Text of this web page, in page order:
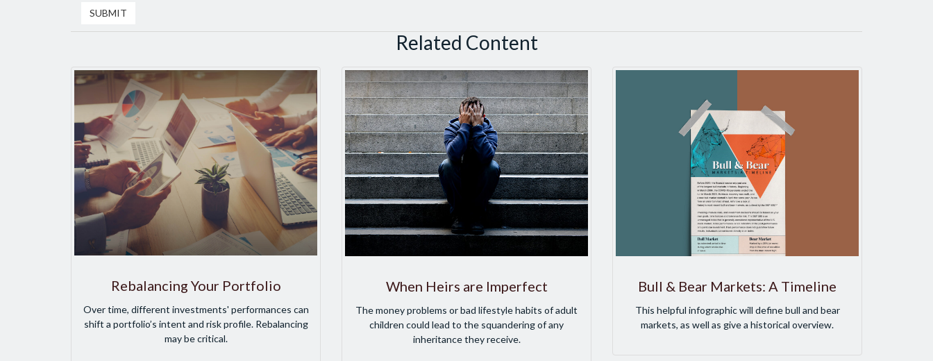
Related Content
Rebalancing Your Portfolio
Over time, different investments' performances can
shift a portfolio’s intent and risk profile. Rebalancing
may be critical.
When Heirs are Imperfect
The money problems or bad lifestyle habits of adult
children could lead to the squandering of any
inheritance they receive.
Bull & Bear Markets: A Timeline
This helpful infographic will define bull and bear
markets, as well as give a historical overview.